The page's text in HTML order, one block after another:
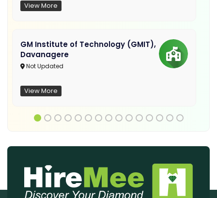
View More
GM Institute of Technology (GMIT),
Davanagere
Not Updated
View More